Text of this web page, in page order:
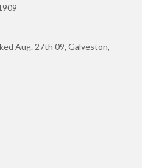
Aug. 27th 09, Galveston,